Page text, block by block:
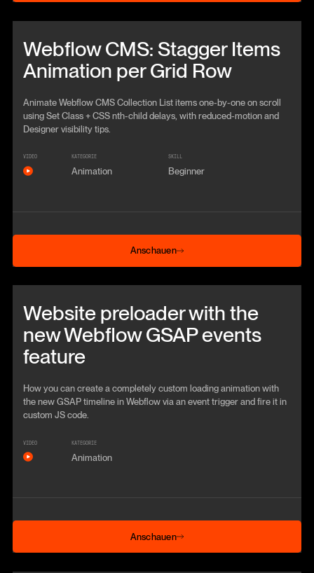
Webflow CMS: Stagger Items
Animation per Grid Row
Animate Webflow CMS Collection List items one-by-one on scroll
using Set Class + CSS nth-child delays, with reduced-motion and
Designer visibility tips.
VIDEO KATEGORIE
Animation
SKILL
Beginner
Anschauen
Anschauen
Website preloader with the
new Webflow GSAP events
feature
How you can create a completely custom loading animation with
the new GSAP timeline in Webflow via an event trigger and fire it in
custom JS code.
VIDEO KATEGORIE
Animation
Anschauen
Anschauen